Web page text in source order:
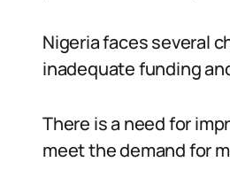
Nigeria faces several
inadequate funding
There is a need for
meet the demand for